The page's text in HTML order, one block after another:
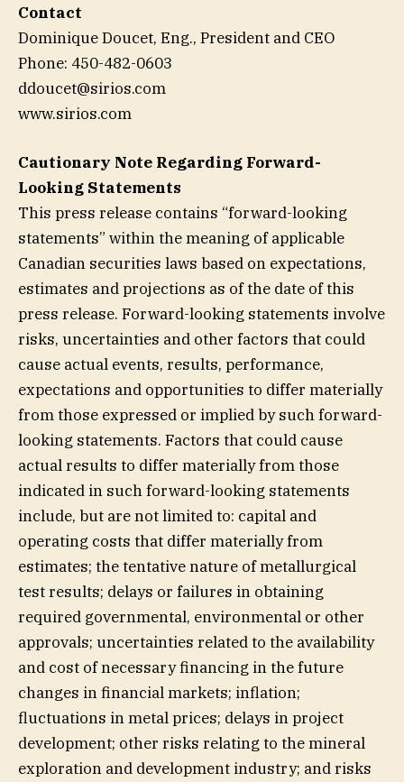
Contact
Dominique Doucet, Eng., President and CEO
Phone: 450-482-0603
ddoucet@sirios.com
www.sirios.com
Cautionary Note Regarding Forward-
Looking Statements
This press release contains “forward-looking
statements” within the meaning of applicable
Canadian securities laws based on expectations,
estimates and projections as of the date of this
press release. Forward-looking statements involve
risks, uncertainties and other factors that could
cause actual events, results, performance,
expectations and opportunities to differ materially
from those expressed or implied by such forward-
looking statements. Factors that could cause
actual results to differ materially from those
indicated in such forward-looking statements
include, but are not limited to: capital and
operating costs that differ materially from
estimates; the tentative nature of metallurgical
test results; delays or failures in obtaining
required governmental, environmental or other
approvals; uncertainties related to the availability
and cost of necessary financing in the future
changes in financial markets; inflation;
fluctuations in metal prices; delays in project
development; other risks relating to the mineral
exploration and development industry; and risks